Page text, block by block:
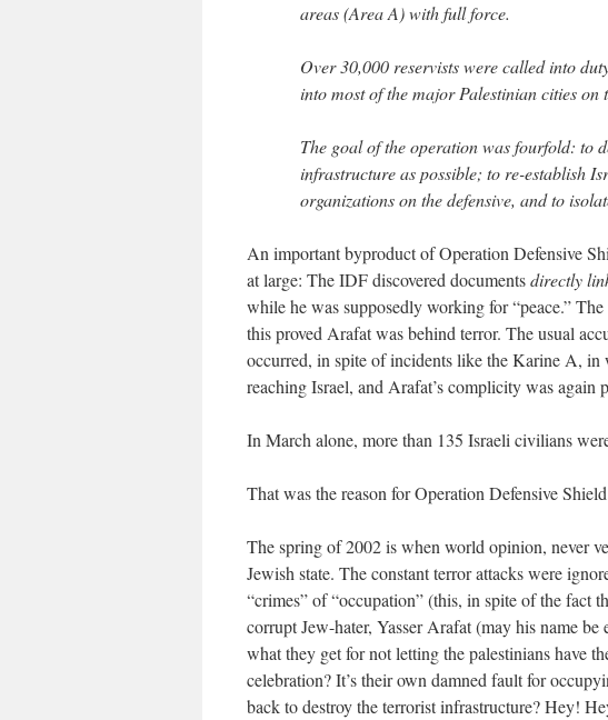
areas (Area A) with full force.
Over 30,000 reservists were called into
into most of the major Palestinian cities on
The goal of the operation was fourfold: to
infrastructure as possible; to re-establish
organizations on the defensive, and to
An important byproduct of Operation Defensive
at large: The IDF discovered documentsdirectly
while he was supposedly working for “peace.”
this proved Arafat was behind terror. The usual
occurred, in spite of incidents like the Karine A,
reaching Israel, and Arafat’s complicity was
In March alone, more than 135 Israeli civilians
That was the reason for Operation Defensive
The spring of 2002 is when world opinion, never
Jewish state. The constant terror attacks were
“crimes” of “occupation” (this, in spite of the fact
corrupt Jew-hater, Yasser Arafat (may his name
what they get for not letting the palestinians have
celebration? It’s their own damned fault for
back to destroy the terrorist infrastructure? Hey!